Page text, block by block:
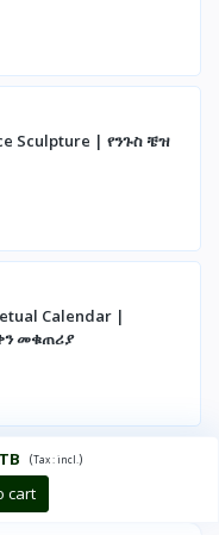
Sculpture | የንጉስ ቼዝ
Calendar |
መቁጠሪያ
(Tax :incl. )
cart